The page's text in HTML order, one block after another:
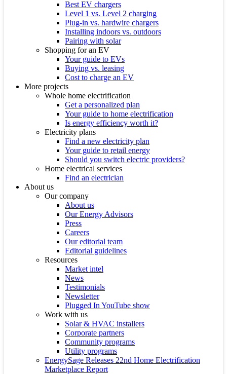
Best EV chargers
Level 1 vs. Level 2 charging
Plug-in vs. hardwire chargers
Installing indoors vs. outdoors
Pairing with solar
Shopping for an EV
Your guide to EVs
Buying vs. leasing
Cost to charge an EV
More projects
Whole home electrification
Get a personalized plan
Your guide to home electrification
Is energy efficiency worth it?
Electricity plans
Find a new electricity plan
Your guide to retail energy
Should you switch electric providers?
Home electrical services
Find an electrician
About us
Our company
About us
Our Energy Advisors
Press
Careers
Our editorial team
Editorial guidelines
Resources
Market intel
News
Testimonials
Newsletter
Plugged In YouTube show
Work with us
Solar & HVAC installers
Corporate partners
Community programs
Utility programs
EnergySage Releases 22nd Home Electrification
Marketplace Report